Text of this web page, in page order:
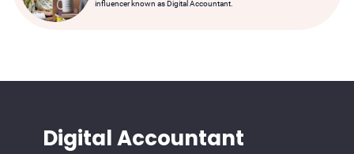
influencer known as Digital Accountant.
Digital Accountant